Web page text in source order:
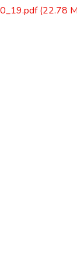
(22.78